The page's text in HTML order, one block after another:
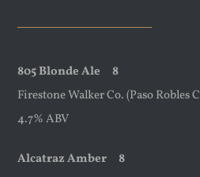
805 Blonde Ale 8
Firestone Walker Co. (Paso Robles
4.7% ABV
Alcatraz Amber 8